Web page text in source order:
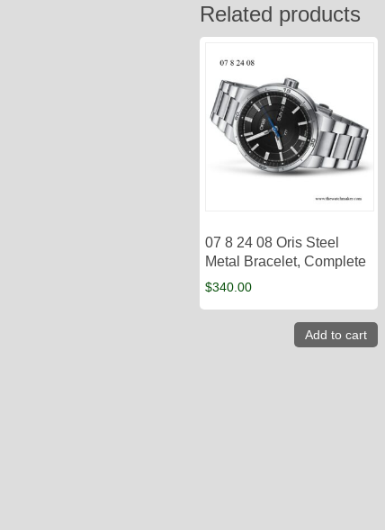
Related products
07 8 24 08 Oris Steel
Metal Bracelet, Complete
$340.00
Add to cart